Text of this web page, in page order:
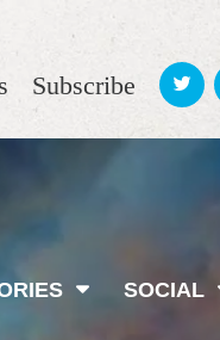
Subscribe
SOCIAL